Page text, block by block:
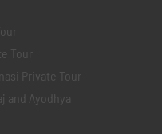
Tour
Private Tour
and Ayodhya